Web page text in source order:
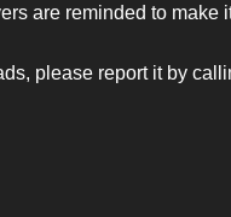
are reminded to make
please report it by